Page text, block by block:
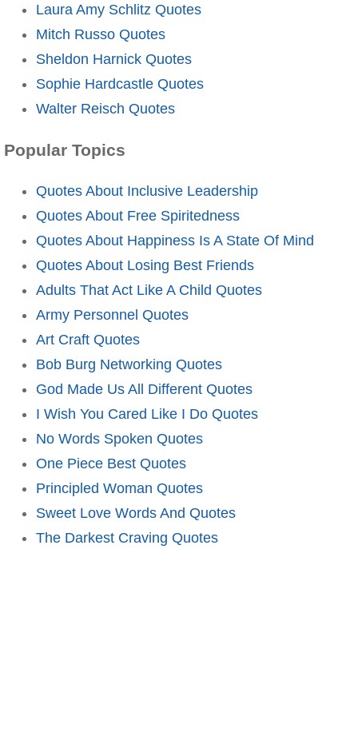
Laura Amy Schlitz Quotes
Mitch Russo Quotes
Sheldon Harnick Quotes
Sophie Hardcastle Quotes
Walter Reisch Quotes
Popular Topics
Quotes About Inclusive Leadership
Quotes About Free Spiritedness
Quotes About Happiness Is A State Of Mind
Quotes About Losing Best Friends
Adults That Act Like A Child Quotes
Army Personnel Quotes
Art Craft Quotes
Bob Burg Networking Quotes
God Made Us All Different Quotes
I Wish You Cared Like I Do Quotes
No Words Spoken Quotes
One Piece Best Quotes
Principled Woman Quotes
Sweet Love Words And Quotes
The Darkest Craving Quotes